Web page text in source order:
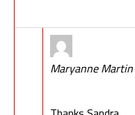
Maryanne Martin